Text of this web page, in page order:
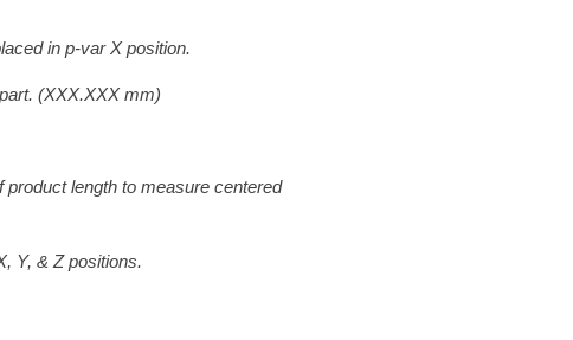
in p-var X position.
(XXX.XXX mm)
product length to measure centered
& Z positions.